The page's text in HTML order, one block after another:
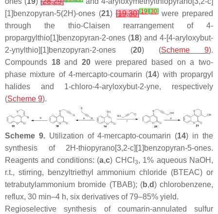
[1]benzopyran-5(2H)-ones (21)[19,30][19][30]were prepared
through the thio-Claisen rearrangement of 4-
propargylthio[1]benzopyran-2-ones (18) and 4-[4-aryloxybut-
2-ynylthio][1]benzopyran-2-ones (20) (Scheme 9).
Compounds 18and20 were prepared based on a two-
phase mixture of 4-mercapto-coumarin (14) with propargyl
halides and 1-chloro-4-aryloxybut-2-yne, respectively
(Scheme 9).
Scheme 9.Utilization of 4-mercapto-coumarin (14) in the
synthesis of 2H-thiopyrano[3,2-c][1]benzopyran-5-ones.
Reagents and conditions: (a,c) CHCl 3, 1% aqueous NaOH,
r.t., stirring, benzyltriethyl ammonium chloride (BTEAC) or
tetrabutylammonium bromide (TBAB); (b,d) chlorobenzene,
reflux, 30 min–4 h, six derivatives of 79–85% yield.
Regioselective synthesis of coumarin-annulated sulfur